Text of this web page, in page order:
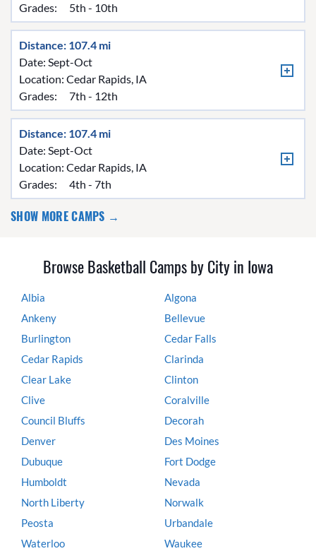
Grades:
5th - 10th
Distance: 107.4 mi
Date: Sept-Oct
Location: Cedar Rapids, IA
Grades:
7th - 12th
Distance: 107.4 mi
Date: Sept-Oct
Location: Cedar Rapids, IA
Grades:
4th - 7th
SHOW MORE CAMPS →
Browse Basketball Camps by City in Iowa
Albia
Algona
Ankeny
Bellevue
Burlington
Cedar Falls
Cedar Rapids
Clarinda
Clear Lake
Clinton
Clive
Coralville
Council Bluffs
Decorah
Denver
Des Moines
Dubuque
Fort Dodge
Humboldt
Nevada
North Liberty
Norwalk
Peosta
Urbandale
Waterloo
Waukee